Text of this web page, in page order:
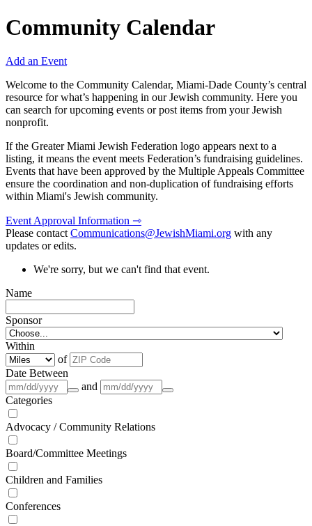
Community Calendar
Add an Event
Welcome to the Community Calendar, Miami-Dade County’s central
resource for what’s happening in our Jewish community. Here you
can search for upcoming events or post items from your Jewish
nonprofit.
If the Greater Miami Jewish Federation logo appears next to a
listing, it means the event meets Federation’s fundraising guidelines.
Events that have been approved by the Multiple Appeals Committee
ensure the coordination and non-duplication of fundraising efforts
within Miami's Jewish community.
Event Approval Information ⇾
Please contactCommunications@JewishMiami.org with any
updates or edits.
We're sorry, but we can't find that event.
Name
Sponsor
Within
of
Date Between
and
Categories
Advocacy / Community Relations
Board/Committee Meetings
Children and Families
Conferences